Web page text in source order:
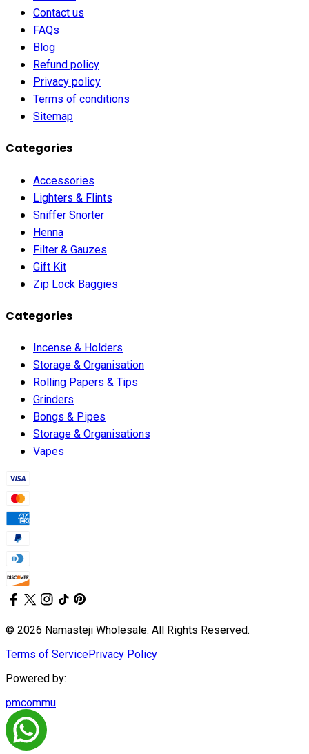
Contact us
FAQs
Blog
Refund policy
Privacy policy
Terms of conditions
Sitemap
Categories
Accessories
Lighters & Flints
Sniffer Snorter
Henna
Filter & Gauzes
Gift Kit
Zip Lock Baggies
Categories
Incense & Holders
Storage & Organisation
Rolling Papers & Tips
Grinders
Bongs & Pipes
Storage & Organisations
Vapes
© 2026 Namasteji Wholesale. All Rights Reserved.
Terms of ServicePrivacy Policy
Powered by:
pmcommu